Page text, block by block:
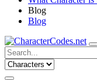
Blog
Blog